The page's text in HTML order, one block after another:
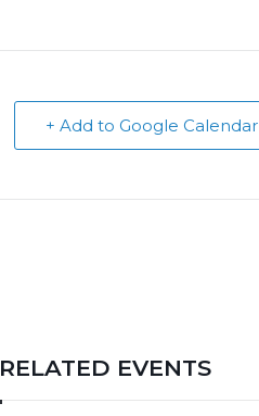
+ Add to Google Calendar
RELATED EVENTS